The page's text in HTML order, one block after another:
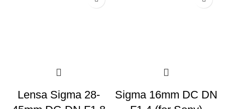
Lensa Sigma 28-
Sigma 16mm DC DN